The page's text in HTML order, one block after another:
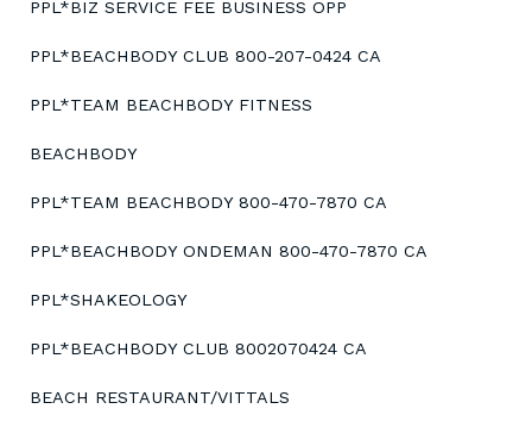
PPL*BIZ SERVICE FEE BUSINESS OPP
PPL*BEACHBODY CLUB 800-207-0424 CA
PPL*TEAM BEACHBODY FITNESS
BEACHBODY
PPL*TEAM BEACHBODY 800-470-7870 CA
PPL*BEACHBODY ONDEMAN 800-470-7870 CA
PPL*SHAKEOLOGY
PPL*BEACHBODY CLUB 8002070424 CA
BEACH RESTAURANT/VITTALS